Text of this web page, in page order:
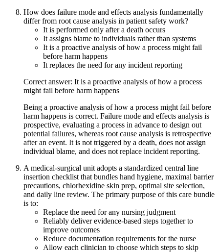
How does failure mode and effects analysis fundamentally
differ from root cause analysis in patient safety work?
It is performed only after a death occurs
It assigns blame to individuals rather than systems
It is a proactive analysis of how a process might fail
before harm happens
It replaces the need for any incident reporting
Correct answer: It is a proactive analysis of how a process
might fail before harm happens
Being a proactive analysis of how a process might fail before
harm happens is correct. Failure mode and effects analysis is
prospective, evaluating a process in advance to design out
potential failures, whereas root cause analysis is retrospective
after an event. It is not triggered by a death, does not assign
individual blame, and does not replace incident reporting.
A medical-surgical unit adopts a standardized central line
insertion checklist that bundles hand hygiene, maximal barrier
precautions, chlorhexidine skin prep, optimal site selection,
and daily line review. The primary purpose of this care bundle
is to:
Replace the need for any nursing judgment
Reliably deliver evidence-based steps together to
improve outcomes
Reduce documentation requirements for the nurse
Allow each clinician to choose which steps to skip